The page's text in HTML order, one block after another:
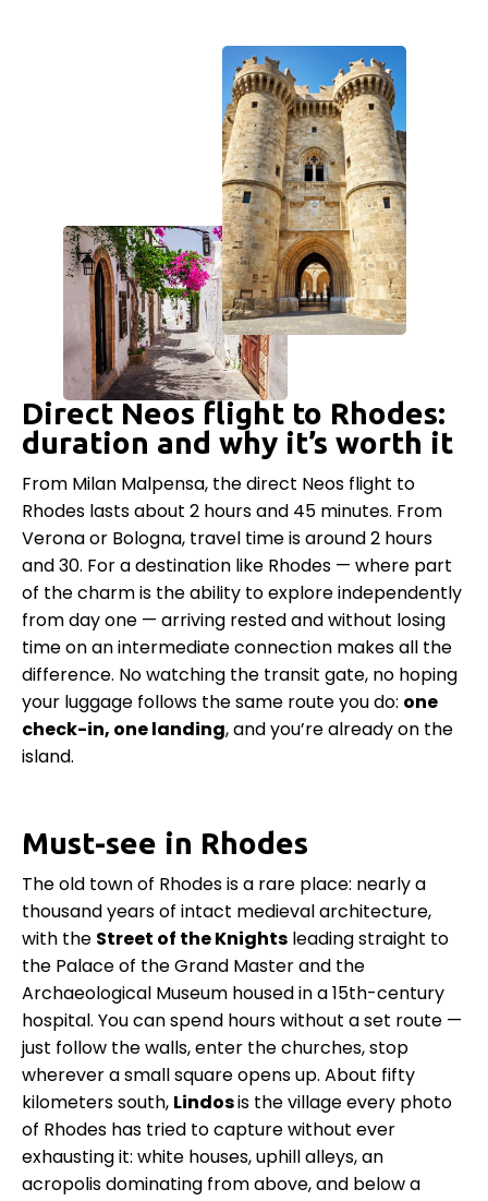
Direct Neos flight to Rhodes:
duration and why it’s worth it
From Milan Malpensa, the direct Neos flight to
Rhodes lasts about 2 hours and 45 minutes. From
Verona or Bologna, travel time is around 2 hours
and 30. For a destination like Rhodes — where part
of the charm is the ability to explore independently
from day one — arriving rested and without losing
time on an intermediate connection makes all the
difference. No watching the transit gate, no hoping
your luggage follows the same route you do: one
check-in, one landing, and you’re already on the
island.
Must-see in Rhodes
The old town of Rhodes is a rare place: nearly a
thousand years of intact medieval architecture,
with the Street of the Knights leading straight to
the Palace of the Grand Master and the
Archaeological Museum housed in a 15th-century
hospital. You can spend hours without a set route —
just follow the walls, enter the churches, stop
wherever a small square opens up. About fifty
kilometers south, Lindosis the village every photo
of Rhodes has tried to capture without ever
exhausting it: white houses, uphill alleys, an
acropolis dominating from above, and below a